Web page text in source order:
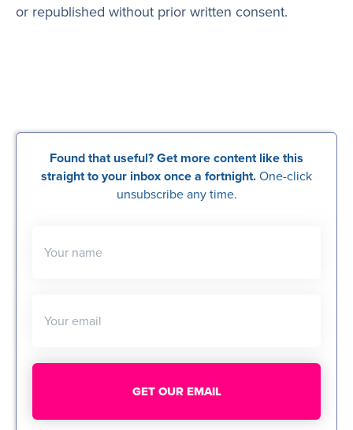
or republished without prior written consent.
Found that useful? Get more content like this
straight to your inbox once a fortnight.One-click
unsubscribe any time.
Your name
Your email